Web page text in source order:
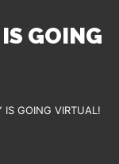
FARMGOING
GOING VIRTUAL!